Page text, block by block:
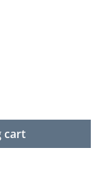
amount or
cart